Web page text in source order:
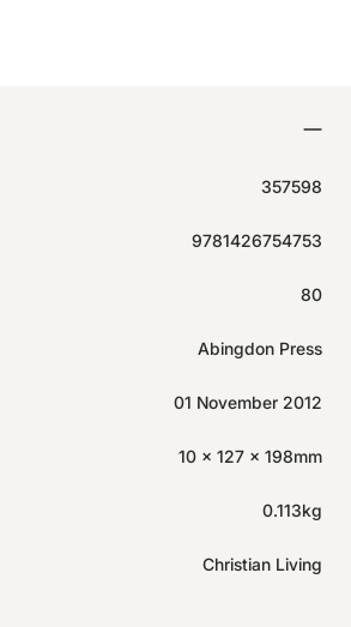
357598
9781426754753
80
Abingdon Press
01 November 2012
10 x 127 x 198mm
0.113kg
Christian Living